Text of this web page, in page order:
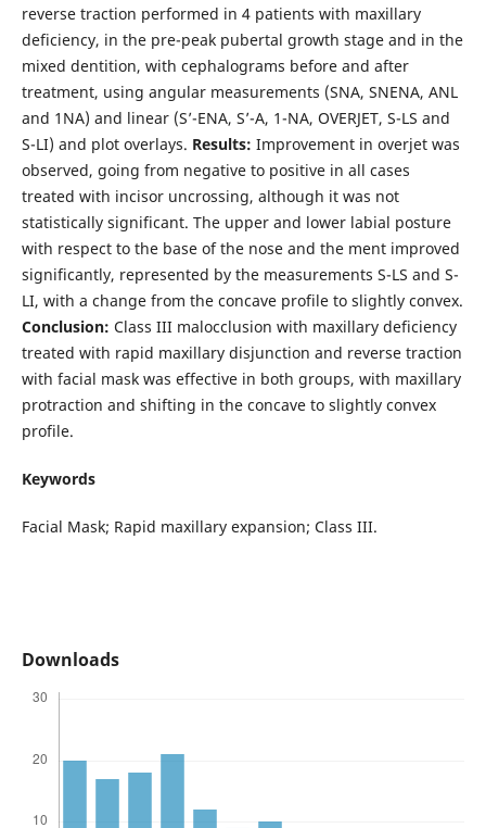
reverse traction performed in 4 patients with maxillary
deficiency, in the pre-peak pubertal growth stage and in the
mixed dentition, with cephalograms before and after
treatment, using angular measurements (SNA, SNENA, ANL
and 1NA) and linear (S’-ENA, S’-A, 1-NA, OVERJET, S-LS and
S-LI) and plot overlays. Results: Improvement in overjet was
observed, going from negative to positive in all cases
treated with incisor uncrossing, although it was not
statistically significant. The upper and lower labial posture
with respect to the base of the nose and the ment improved
significantly, represented by the measurements S-LS and S-
LI, with a change from the concave profile to slightly convex.
Conclusion: Class III malocclusion with maxillary deficiency
treated with rapid maxillary disjunction and reverse traction
with facial mask was effective in both groups, with maxillary
protraction and shifting in the concave to slightly convex
profile.
Keywords
Facial Mask; Rapid maxillary expansion; Class III.
Downloads